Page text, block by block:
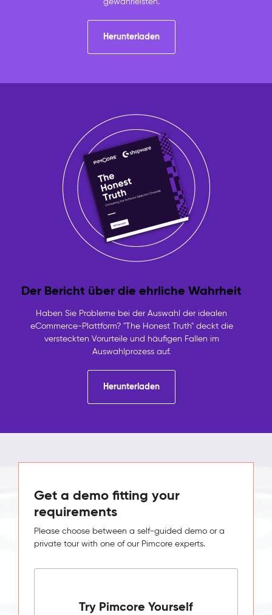
Herunterladen
Der Bericht über die ehrliche Wahrheit
Haben Sie Probleme bei der Auswahl der idealen
eCommerce-Plattform? "The Honest Truth" deckt die
versteckten Vorurteile und häufigen Fallen im
Auswahlprozess auf.
Herunterladen
Get a demo fitting your
requirements
Please choose between a self-guided demo or a
private tour with one of our Pimcore experts.
Try Pimcore Yourself